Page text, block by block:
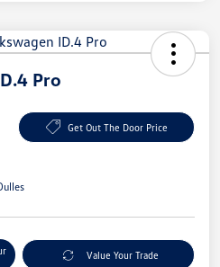
Pro
Get Out The Door Price
Value Your Trade